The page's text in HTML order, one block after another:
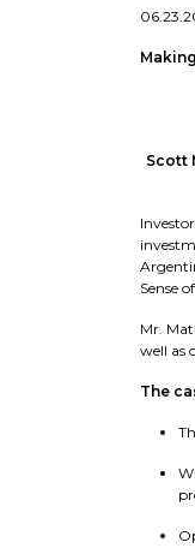
Scott
Sense
Mr.
well as
The